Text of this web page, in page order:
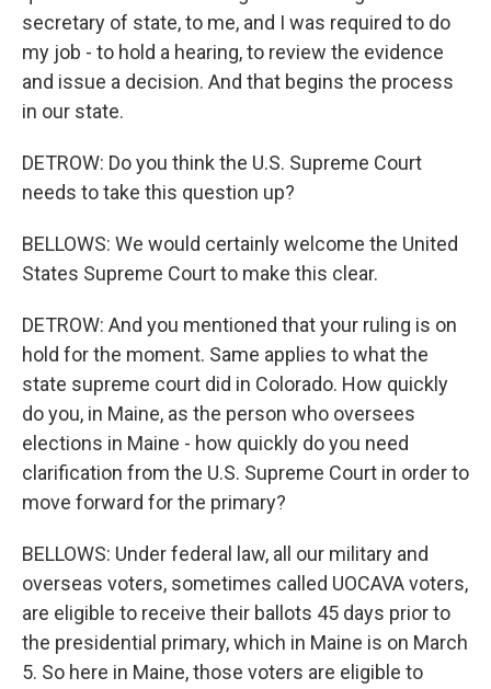
secretary of state, to me, and I was required to do
my job - to hold a hearing, to review the evidence
and issue a decision. And that begins the process
in our state.
DETROW: Do you think the U.S. Supreme Court
needs to take this question up?
BELLOWS: We would certainly welcome the United
States Supreme Court to make this clear.
DETROW: And you mentioned that your ruling is on
hold for the moment. Same applies to what the
state supreme court did in Colorado. How quickly
do you, in Maine, as the person who oversees
elections in Maine - how quickly do you need
clarification from the U.S. Supreme Court in order to
move forward for the primary?
BELLOWS: Under federal law, all our military and
overseas voters, sometimes called UOCAVA voters,
are eligible to receive their ballots 45 days prior to
the presidential primary, which in Maine is on March
5. So here in Maine, those voters are eligible to